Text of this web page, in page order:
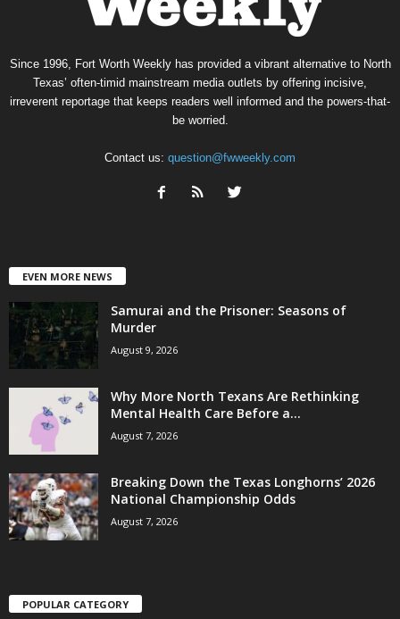
Since 1996, Fort Worth Weekly has provided a vibrant alternative to North
Texas’ often-timid mainstream media outlets by offering incisive,
irreverent reportage that keeps readers well informed and the powers-that-
be worried.
Contact us: question@fwweekly.com
EVEN MORE NEWS
Samurai and the Prisoner: Seasons of
Murder
August 9, 2026
Why More North Texans Are Rethinking
Mental Health Care Before a...
August 7, 2026
Breaking Down the Texas Longhorns’ 2026
National Championship Odds
August 7, 2026
POPULAR CATEGORY